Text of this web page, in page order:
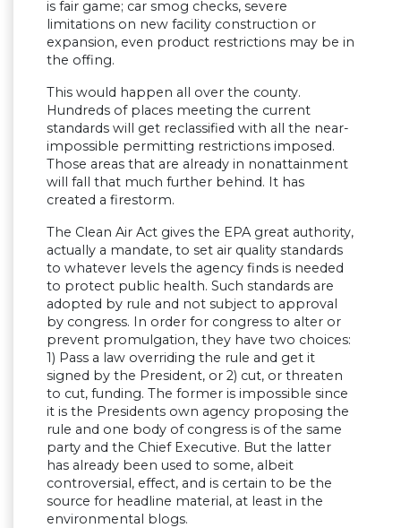
is fair game; car smog checks, severe
limitations on new facility construction or
expansion, even product restrictions may be in
the offing.
This would happen all over the county.
Hundreds of places meeting the current
standards will get reclassified with all the near-
impossible permitting restrictions imposed.
Those areas that are already in nonattainment
will fall that much further behind. It has
created a firestorm.
The Clean Air Act gives the EPA great authority,
actually a mandate, to set air quality standards
to whatever levels the agency finds is needed
to protect public health. Such standards are
adopted by rule and not subject to approval
by congress. In order for congress to alter or
prevent promulgation, they have two choices:
1) Pass a law overriding the rule and get it
signed by the President, or 2) cut, or threaten
to cut, funding. The former is impossible since
it is the Presidents own agency proposing the
rule and one body of congress is of the same
party and the Chief Executive. But the latter
has already been used to some, albeit
controversial, effect, and is certain to be the
source for headline material, at least in the
environmental blogs.